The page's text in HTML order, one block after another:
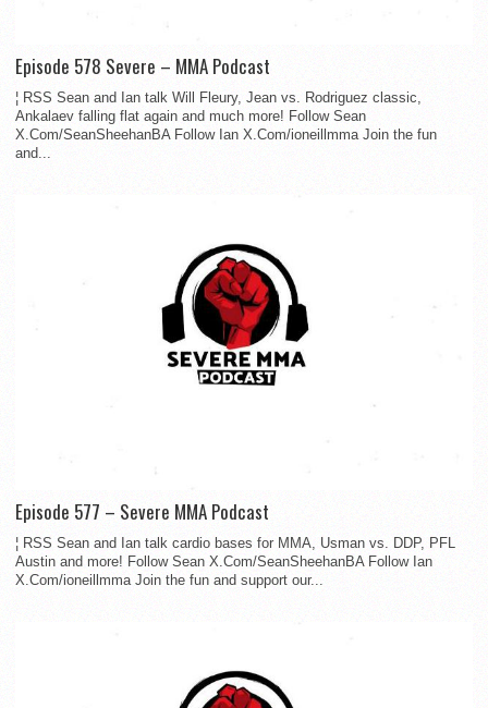
Episode 578 Severe – MMA Podcast
¦ RSS Sean and Ian talk Will Fleury, Jean vs. Rodriguez classic,
Ankalaev falling flat again and much more! Follow Sean
X.Com/SeanSheehanBA Follow Ian X.Com/ioneillmma Join the fun
and...
Episode 577 – Severe MMA Podcast
¦ RSS Sean and Ian talk cardio bases for MMA, Usman vs. DDP, PFL
Austin and more! Follow Sean X.Com/SeanSheehanBA Follow Ian
X.Com/ioneillmma Join the fun and support our...